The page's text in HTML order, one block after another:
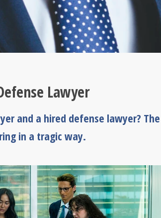
Lawyer
and a hired defense lawyer? The
in a tragic way.